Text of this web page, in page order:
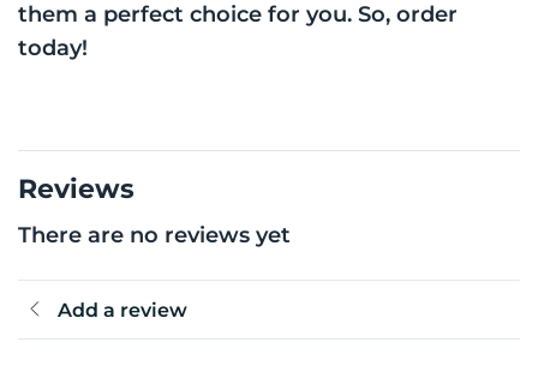
them a perfect choice for you. So, order
today!
Reviews
There are no reviews yet
Add a review